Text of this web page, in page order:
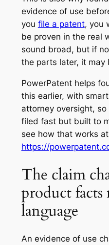
evidence of use
you file a patent, you
be proven in the real
sound broad, but if
the parts later, it may
PowerPatent helps
this earlier, with
attorney oversight,
filed fast but built to
see how that works at
https://
The claim
product facts
language
An evidence of use